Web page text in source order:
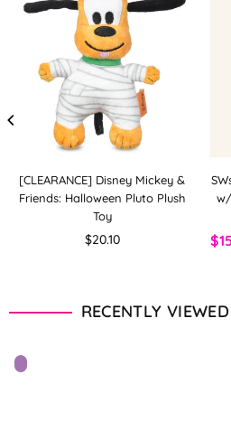
[CLEARANCE] Disney Mickey &
Friends: Halloween Pluto Plush
Toy
Regular
$20.10
RECENTLY